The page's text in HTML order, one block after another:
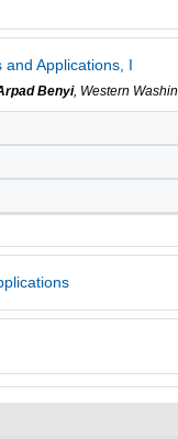
and Applications, I
Benyi, Western